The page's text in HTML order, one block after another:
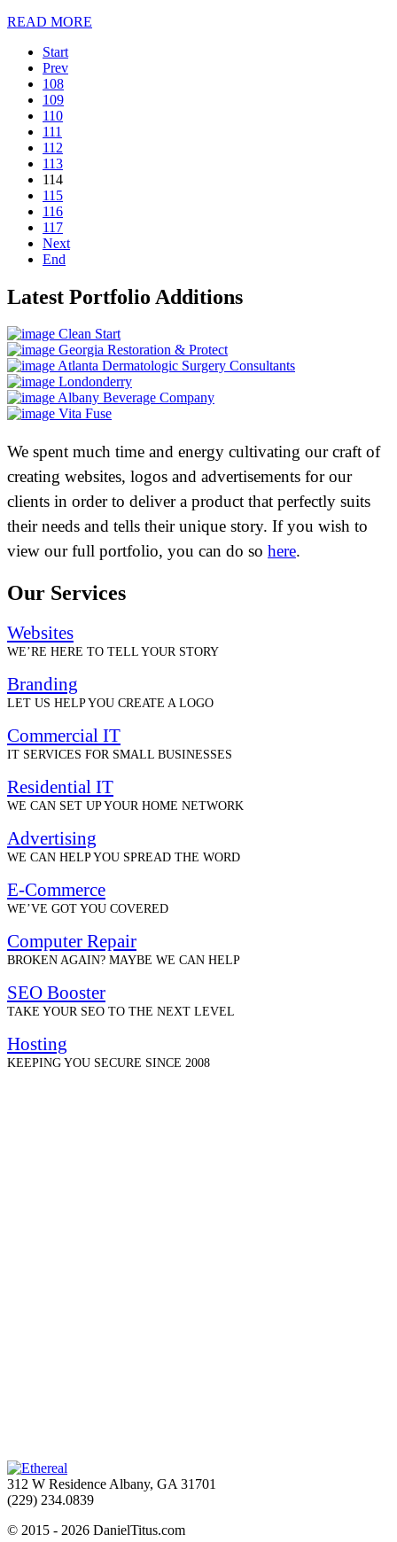
READ MORE
Start
Prev
108
109
110
111
112
113
114
115
116
117
Next
End
Latest Portfolio Additions
Clean Start
Georgia Restoration & Protect
Atlanta Dermatologic Surgery Consultants
Londonderry
Albany Beverage Company
Vita Fuse
We spent much time and energy cultivating our craft of
creating websites, logos and advertisements for our
clients in order to deliver a product that perfectly suits
their needs and tells their unique story. If you wish to
view our full portfolio, you can do so here.
Our Services
Websites
WE’RE HERE TO TELL YOUR STORY
Branding
LET US HELP YOU CREATE A LOGO
Commercial IT
IT SERVICES FOR SMALL BUSINESSES
Residential IT
WE CAN SET UP YOUR HOME NETWORK
Advertising
WE CAN HELP YOU SPREAD THE WORD
E-Commerce
WE’VE GOT YOU COVERED
Computer Repair
BROKEN AGAIN? MAYBE WE CAN HELP
SEO Booster
TAKE YOUR SEO TO THE NEXT LEVEL
Hosting
KEEPING YOU SECURE SINCE 2008
312 W Residence Albany, GA 31701
(229) 234.0839
© 2015 - 2026 DanielTitus.com